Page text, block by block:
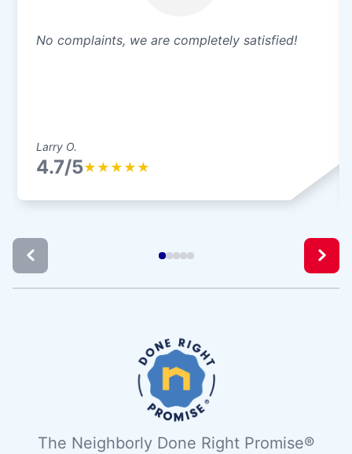
No complaints, we are completely satisfied!
Larry O.
4.7/5★ ★ ★ ★ ★
The Neighborly Done Right Promise®